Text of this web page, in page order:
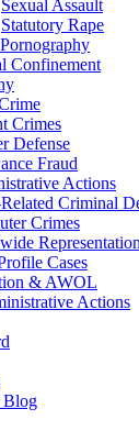
Sexual Assault
Statutory Rape
Confinement
Crimes
Defense
Fraud
Actions
Criminal
Crimes
Representation
Cases
& AWOL
Actions
Blog